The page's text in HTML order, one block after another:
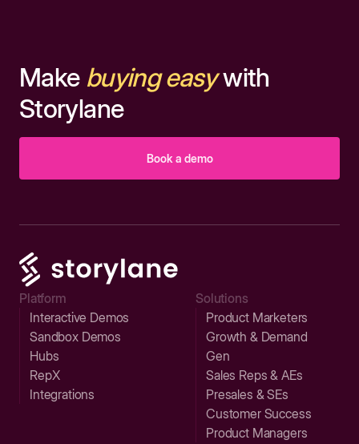
Make buying easywith
Storylane
Book a demo
Platform
Interactive Demos
Sandbox Demos
Hubs
RepX
Integrations
Solutions
Product Marketers
Growth & Demand
Gen
Sales Reps & AEs
Presales & SEs
Customer Success
Product Managers